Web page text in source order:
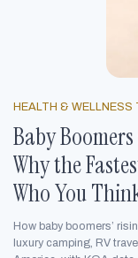
HEALTH & WELLNESS
Baby
Why the
Who You
How baby boomers’
luxury camping, RV